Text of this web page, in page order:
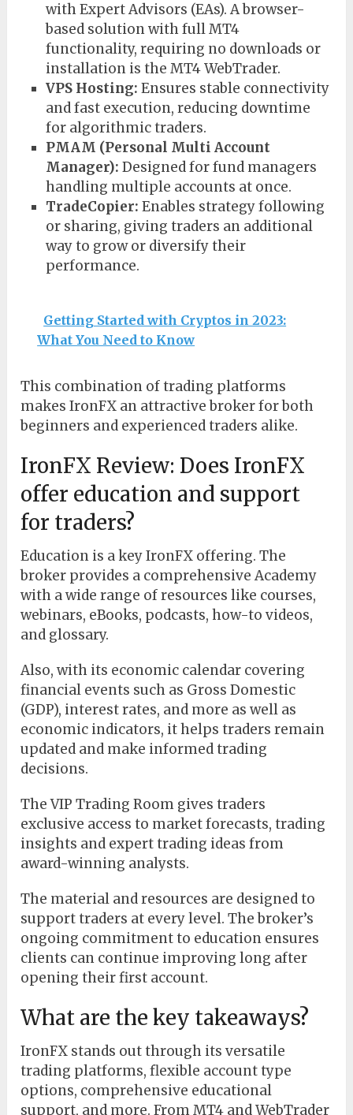
with Expert Advisors (EAs). A browser-
based solution with full MT4
functionality, requiring no downloads or
installation is the MT4 WebTrader.
VPS Hosting:Ensures stable connectivity
and fast execution, reducing downtime
for algorithmic traders.
PMAM (Personal Multi Account
Manager):Designed for fund managers
handling multiple accounts at once.
TradeCopier:Enables strategy following
or sharing, giving traders an additional
way to grow or diversify their
performance.
Getting Started with Cryptos in 2023:
What You Need to Know
This combination of trading platforms
makes IronFX an attractive broker for both
beginners and experienced traders alike.
IronFX Review: Does IronFX
offer education and support
for traders?
Education is a key IronFX offering. The
broker provides a comprehensive Academy
with a wide range of resources like courses,
webinars, eBooks, podcasts, how-to videos,
and glossary.
Also, with its economic calendar covering
financial events such as Gross Domestic
(GDP), interest rates, and more as well as
economic indicators, it helps traders remain
updated and make informed trading
decisions.
The VIP Trading Room gives traders
exclusive access to market forecasts, trading
insights and expert trading ideas from
award-winning analysts.
The material and resources are designed to
support traders at every level. The broker’s
ongoing commitment to education ensures
clients can continue improving long after
opening their first account.
What are the key takeaways?
IronFX stands out through its versatile
trading platforms, flexible account type
options, comprehensive educational
support, and more. From MT4 and WebTrader